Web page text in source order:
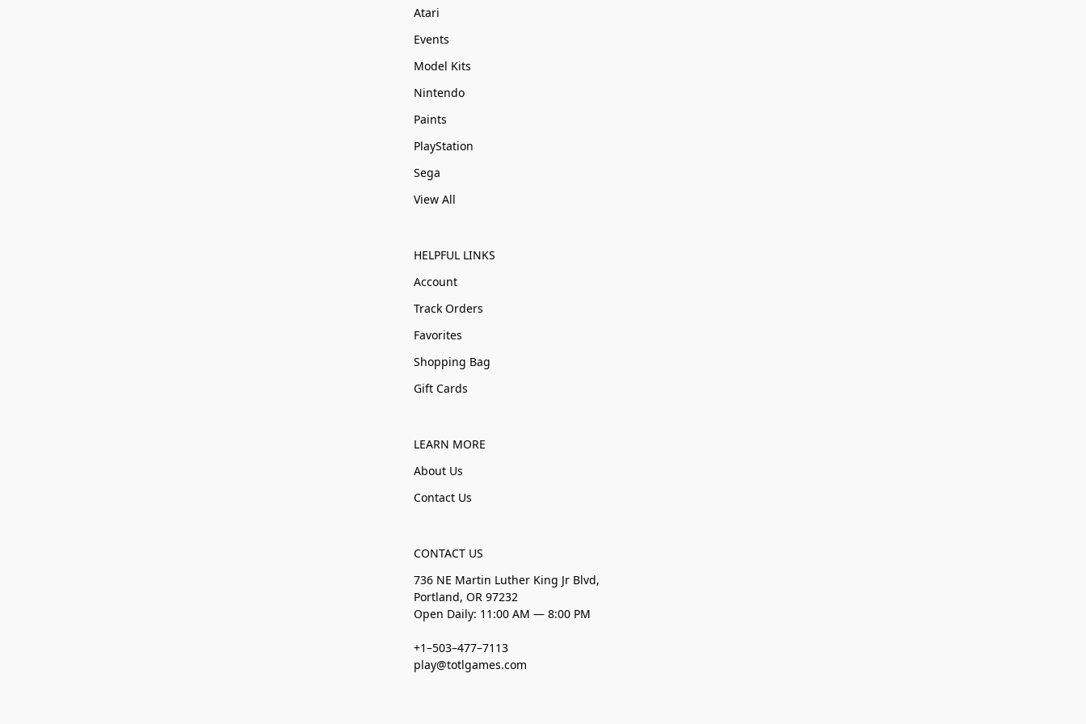
Atari
Events
Model Kits
Nintendo
Paints
PlayStation
Sega
View All
HELPFUL LINKS
Account
Track Orders
Favorites
Shopping Bag
Gift Cards
LEARN MORE
About Us
Contact Us
CONTACT US
736 NE Martin Luther King Jr Blvd,
Portland, OR 97232
Open Daily: 11:00 AM — 8:00 PM
+1–503–477–7113
play@totlgames.com